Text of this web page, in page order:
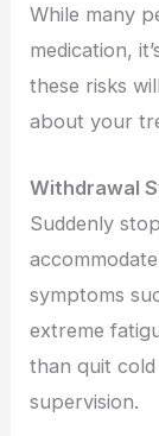
While many
medication,
these risks
about your
Withdrawal
Suddenly
symptoms
extreme
than quit
supervision.